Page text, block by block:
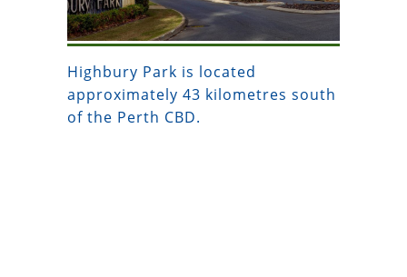
Highbury Park is located
approximately 43 kilometres south
of the Perth CBD.